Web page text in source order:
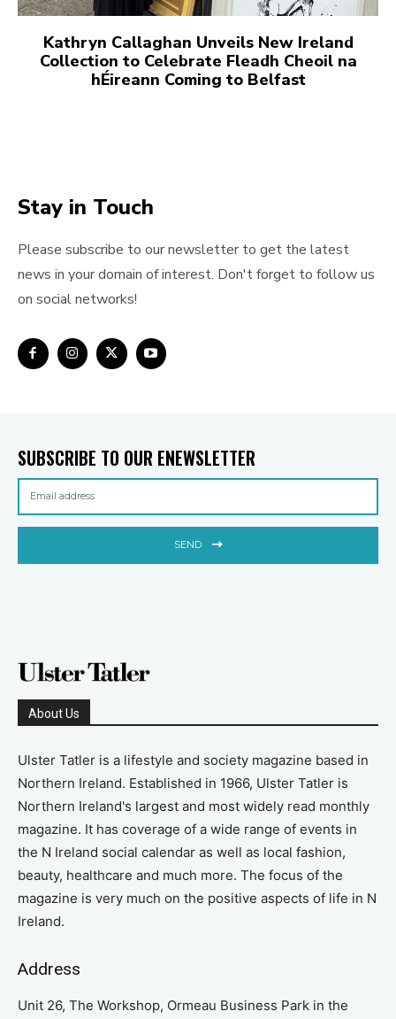
Kathryn Callaghan Unveils New Ireland
Collection to Celebrate Fleadh Cheoil na
hÉireann Coming to Belfast
Stay in Touch
Please subscribe to our newsletter to get the latest
news in your domain of interest. Don't forget to follow us
on social networks!
SUBSCRIBE TO OUR ENEWSLETTER
SEND
About Us
Ulster Tatler is a lifestyle and society magazine based in
Northern Ireland. Established in 1966, Ulster Tatler is
Northern Ireland's largest and most widely read monthly
magazine. It has coverage of a wide range of events in
the N Ireland social calendar as well as local fashion,
beauty, healthcare and much more. The focus of the
magazine is very much on the positive aspects of life in N
Ireland.
Address
Unit 26, The Workshop, Ormeau Business Park in the